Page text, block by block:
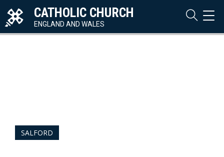
CATHOLIC CHURCH
ENGLAND AND WALES
SALFORD